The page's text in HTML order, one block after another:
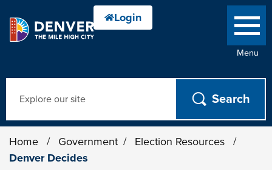
Menu
Home / Government / Election Resources
/
Denver Decides